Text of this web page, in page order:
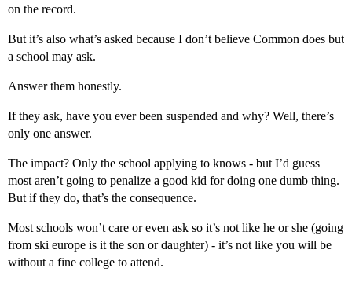
on the record.
But it’s also what’s asked because I don’t believe Common does but
a school may ask.
Answer them honestly.
If they ask, have you ever been suspended and why? Well, there’s
only one answer.
The impact? Only the school applying to knows - but I’d guess
most aren’t going to penalize a good kid for doing one dumb thing.
But if they do, that’s the consequence.
Most schools won’t care or even ask so it’s not like he or she (going
from ski europe is it the son or daughter) - it’s not like you will be
without a fine college to attend.